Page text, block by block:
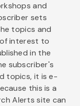
and
sets
topics and
interest to
in the
subscriber's
topics, it is e-
this is a
Alerts site can